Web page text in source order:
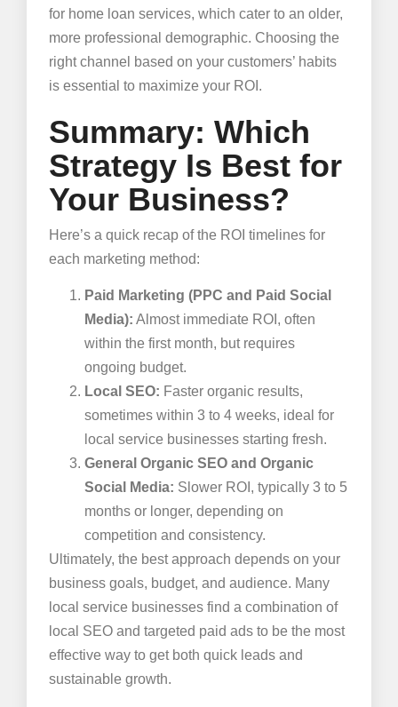
for home loan services, which cater to an older,
more professional demographic. Choosing the
right channel based on your customers’ habits
is essential to maximize your ROI.
Summary: Which
Strategy Is Best for
Your Business?
Here’s a quick recap of the ROI timelines for
each marketing method:
Paid Marketing (PPC and Paid Social
Media): Almost immediate ROI, often
within the first month, but requires
ongoing budget.
Local SEO: Faster organic results,
sometimes within 3 to 4 weeks, ideal for
local service businesses starting fresh.
General Organic SEO and Organic
Social Media: Slower ROI, typically 3 to 5
months or longer, depending on
competition and consistency.
Ultimately, the best approach depends on your
business goals, budget, and audience. Many
local service businesses find a combination of
local SEO and targeted paid ads to be the most
effective way to get both quick leads and
sustainable growth.